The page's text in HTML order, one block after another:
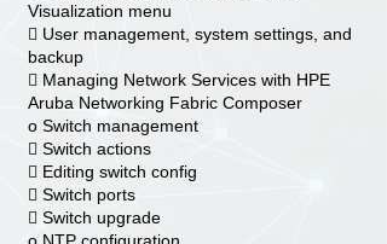
Visualization menu
 User management, system settings, and
backup
 Managing Network Services with HPE
Aruba Networking Fabric Composer
o Switch management
 Switch actions
 Editing switch config
 Switch ports
 Switch upgrade